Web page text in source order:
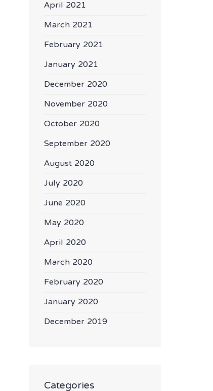
April 2021
March 2021
February 2021
January 2021
December 2020
November 2020
October 2020
September 2020
August 2020
July 2020
June 2020
May 2020
April 2020
March 2020
February 2020
January 2020
December 2019